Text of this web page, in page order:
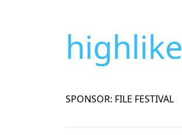
highlike
SPONSOR: FILE FESTIVAL